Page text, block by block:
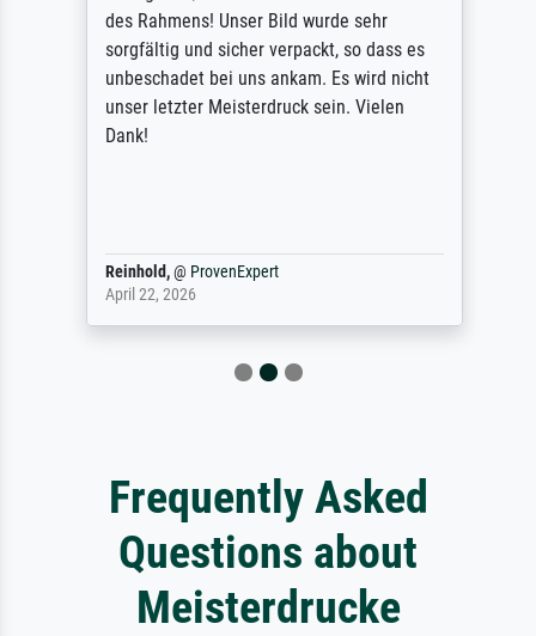
des Rahmens! Unser Bild wurde sehr
sorgfältig und sicher verpackt, so dass es
unbeschadet bei uns ankam. Es wird nicht
unser letzter Meisterdruck sein. Vielen
Dank!
Reinhold,@ProvenExpert
April 22, 2026
Frequently Asked
Questions about
Meisterdrucke